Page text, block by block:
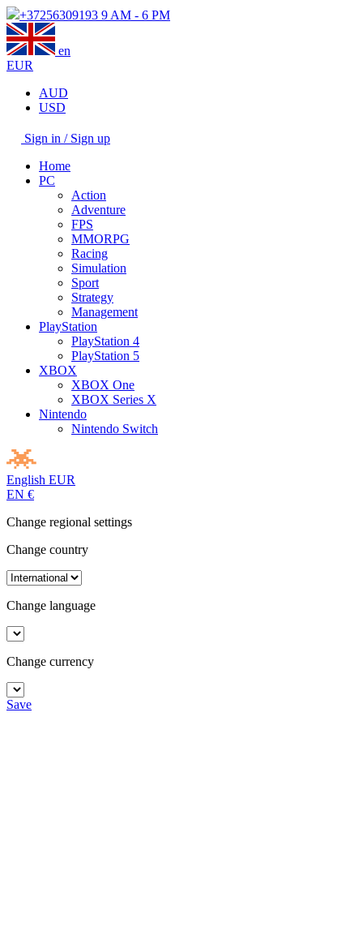
+37256309193 9 AM - 6 PM
en
EUR
AUD
USD
Sign in / Sign up
Home
PC
Action
Adventure
FPS
MMORPG
Racing
Simulation
Sport
Strategy
Management
PlayStation
PlayStation 4
PlayStation 5
XBOX
XBOX One
XBOX Series X
Nintendo
Nintendo Switch
English EUR
EN €
Change regional settings
Change country
Change language
Change currency
Save